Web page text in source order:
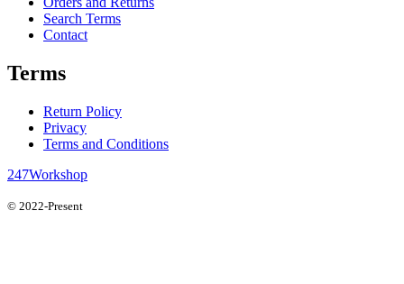
Search Terms
Contact
Terms
Return Policy
Privacy
Terms and Conditions
247Workshop
© 2022-Present